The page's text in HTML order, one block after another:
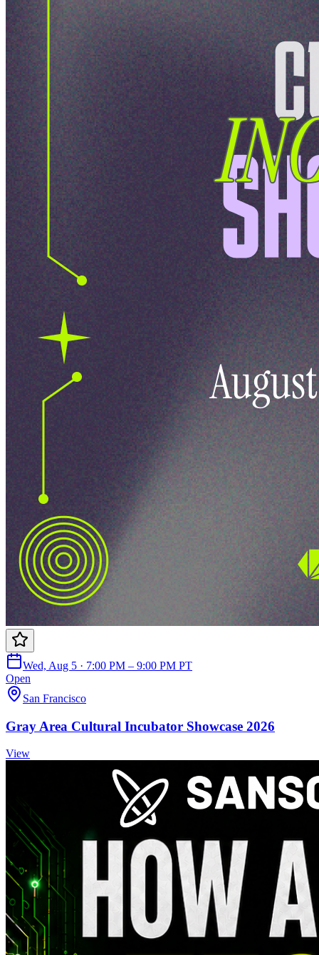
Wed, Aug 5 · 7:00 PM – 9:00 PM PT
Open
San Francisco
Gray Area Cultural Incubator Showcase 2026
View